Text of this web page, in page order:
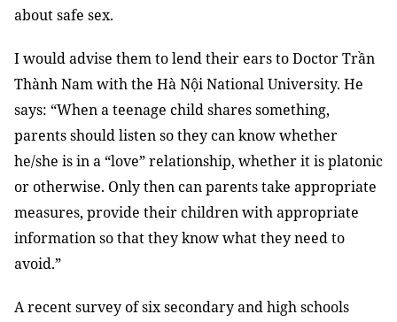
about safe sex.
I would advise them to lend their ears to Doctor Trần
Thành Nam with the Hà Nội National University. He
says: “When a teenage child shares something,
parents should listen so they can know whether
he/she is in a “love” relationship, whether it is platonic
or otherwise. Only then can parents take appropriate
measures, provide their children with appropriate
information so that they know what they need to
avoid.”
A recent survey of six secondary and high schools